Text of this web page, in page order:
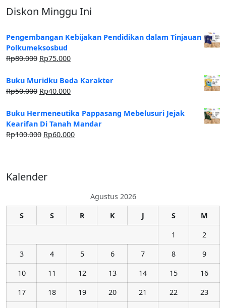
Diskon Minggu Ini
Pengembangan Kebijakan Pendidikan dalam Tinjauan
Polkumeksosbud
Rp80.000 Rp75.000
Buku Muridku Beda Karakter
Rp50.000 Rp40.000
Buku Hermeneutika Pappasang Mebelusuri Jejak
Kearifan Di Tanah Mandar
Rp100.000 Rp60.000
Kalender
Agustus 2026
S
S R K J S
M
1
2
3
4 5 6 7 8
9
10
11 12 13 14 15
16
17
18 19 20 21 22
23